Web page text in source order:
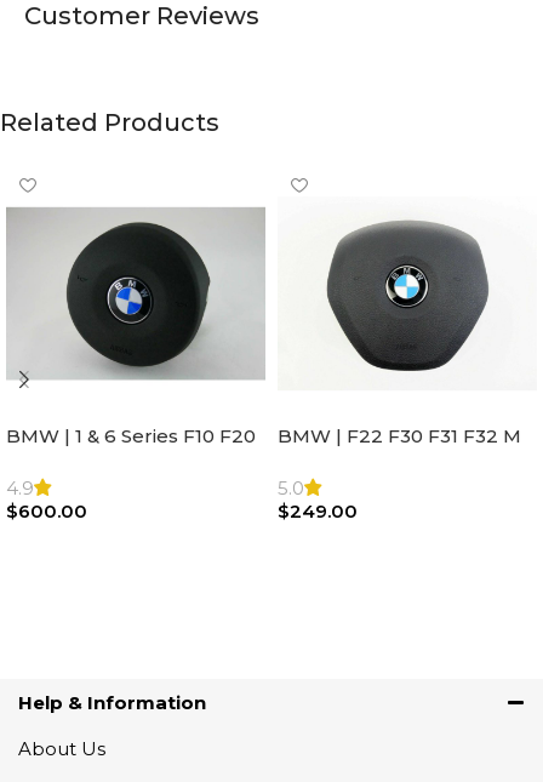
Customer Reviews
Related Products
BMW | 1 & 6 Series F10 F20
Steering Wheel | AIR BAG
4.9
$600.00
BMW | F22 F30 F31 F32 M
Airbag |32306871098
5.0
$249.00
Help & Information
About Us